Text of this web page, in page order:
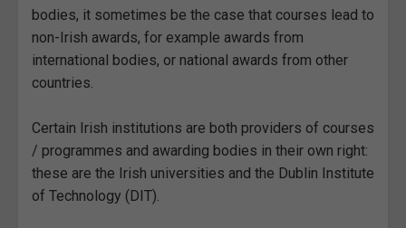
bodies, it sometimes be the case that courses lead to
non-Irish awards, for example awards from
international bodies, or national awards from other
countries.
Certain Irish institutions are both providers of courses
/ programmes and awarding bodies in their own right:
these are the Irish universities and the Dublin Institute
of Technology (DIT).